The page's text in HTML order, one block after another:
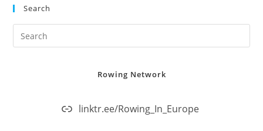
Search
Rowing Network
linktr.ee/Rowing_In_Europe